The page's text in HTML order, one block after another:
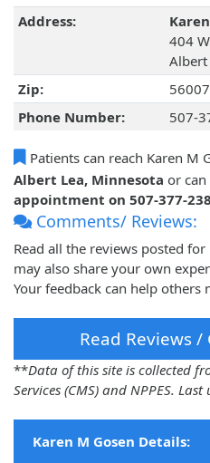
Address:
404
Albert
Zip:
Phone Number:
507-
Patients can reach Karen M
Albert Lea, Minnesota or can
appointment on 507-377-
Comments/ Reviews:
Read all the reviews posted
may also share your own
Your feedback can help others
Read Reviews /
**Data of this site is collected
Services (CMS) and NPPES.
Karen M Gosen Details: